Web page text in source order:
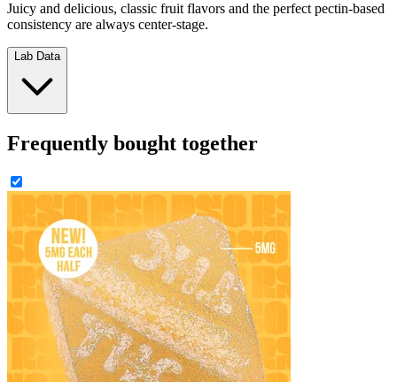
Juicy and delicious, classic fruit flavors and the perfect pectin-based
consistency are always center-stage.
Lab Data
Frequently bought together